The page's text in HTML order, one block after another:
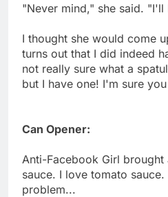
"Never mind," she said.
I thought she would come
turns out that I did indeed
not really sure what a
but I have one! I'm sure
Can Opener:
Anti-Facebook Girl
sauce. I love tomato
problem...